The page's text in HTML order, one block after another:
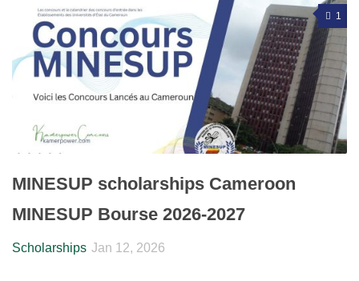
1
MINESUP scholarships Cameroon
MINESUP Bourse 2026-2027
Scholarships Jan 12, 2026